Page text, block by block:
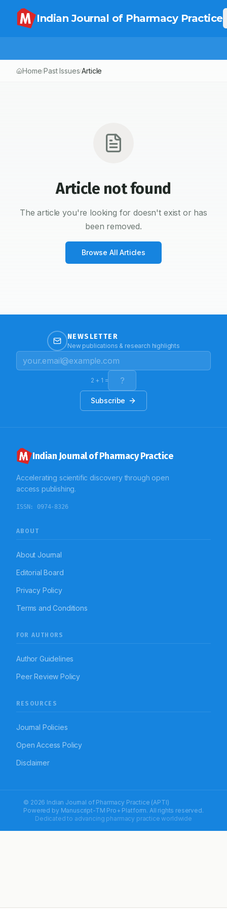
Indian Journal of Pharmacy Practice
Home/Past Issues/Article
Article not found
The article you're looking for doesn't exist or has
been removed.
Browse All Articles
NEWSLETTER
New publications & research highlights
2 + 1 =
Subscribe
Indian Journal of Pharmacy Practice
Accelerating scientific discovery through open
access publishing.
ISSN: 0974-8326
ABOUT
About Journal
Editorial Board
Privacy Policy
Terms and Conditions
FOR AUTHORS
Author Guidelines
Peer Review Policy
RESOURCES
Journal Policies
Open Access Policy
Disclaimer
© 2026 Indian Journal of Pharmacy Practice (APTI)
Powered by Manuscript-TM Pro+ Platform. All rights reserved.
Dedicated to advancing pharmacy practice worldwide